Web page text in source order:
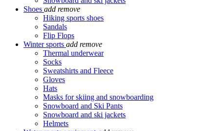
Shoes add remove
Hiking sports shoes
Sandals
Flip Flops
Winter sports add remove
Thermal underwear
Socks
Sweatshirts and Fleece
Gloves
Hats
Masks for skiing and snowboarding
Snowboard and Ski Pants
Snowboard and ski jackets
Helmets